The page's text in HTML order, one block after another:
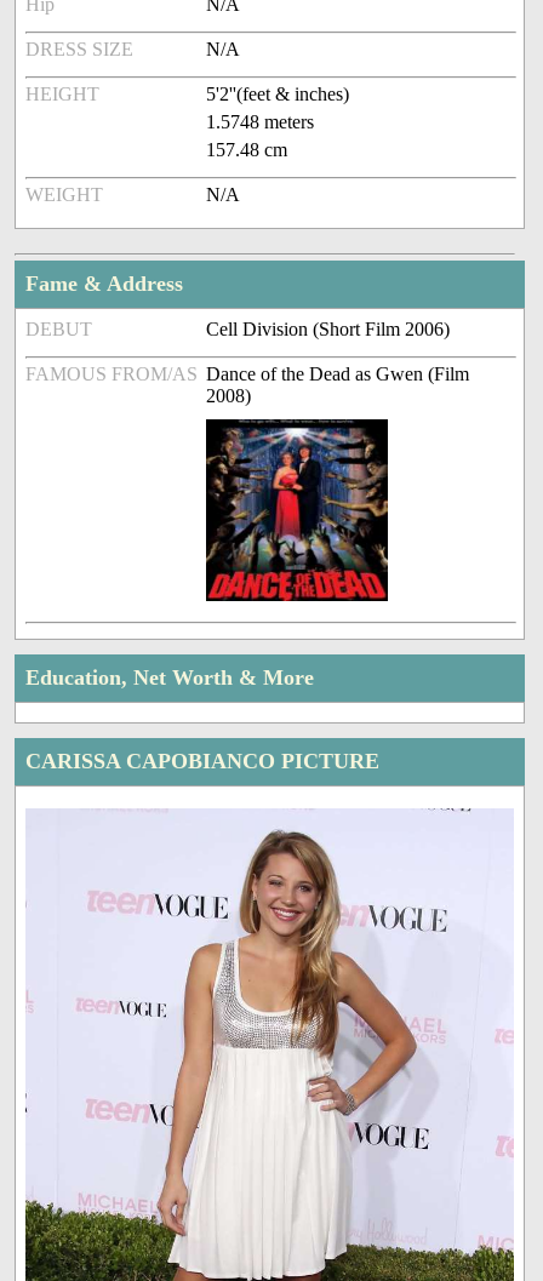
Hip N/A
DRESS SIZE N/A
HEIGHT
5'2''(feet & inches)
1.5748 meters
157.48 cm
WEIGHT N/A
Fame & Address
DEBUT Cell Division (Short Film 2006)
FAMOUS FROM/AS Dance of the Dead as Gwen (Film
2008)
Education, Net Worth & More
CARISSA CAPOBIANCO PICTURE